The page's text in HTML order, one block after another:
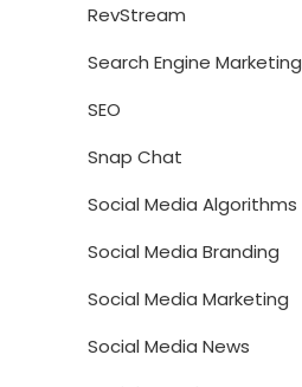
RevStream
Search Engine Marketing
SEO
Snap Chat
Social Media Algorithms
Social Media Branding
Social Media Marketing
Social Media News